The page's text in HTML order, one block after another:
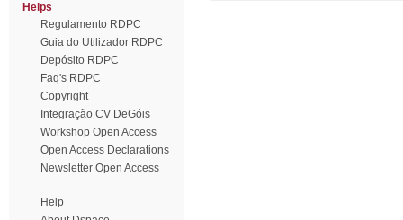
Helps
Regulamento RDPC
Guia do Utilizador RDPC
Depósito RDPC
Faq's RDPC
Copyright
Integração CV DeGóis
Workshop Open Access
Open Access Declarations
Newsletter Open Access
Help